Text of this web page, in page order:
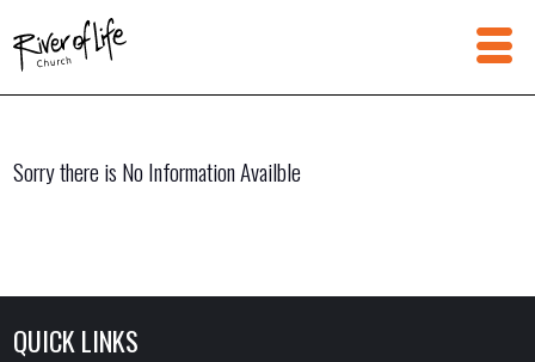
Sorry there is No Information Availble
QUICK LINKS